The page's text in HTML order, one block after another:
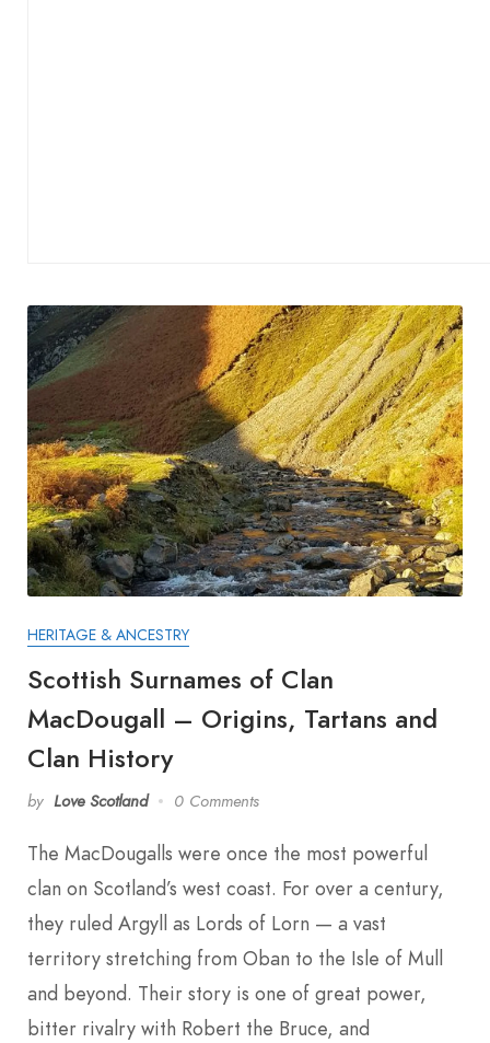
HERITAGE & ANCESTRY
Scottish Surnames of Clan
MacDougall – Origins, Tartans and
Clan History
by Love Scotland 0 Comments
The MacDougalls were once the most powerful
clan on Scotland’s west coast. For over a century,
they ruled Argyll as Lords of Lorn — a vast
territory stretching from Oban to the Isle of Mull
and beyond. Their story is one of great power,
bitter rivalry with Robert the Bruce, and